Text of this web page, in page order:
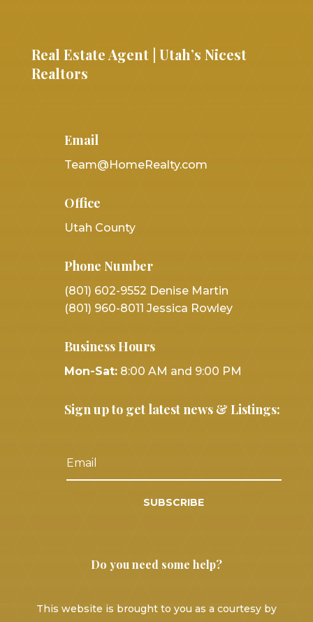
Real Estate Agent | Utah’s Nicest
Realtors
Email
Team@HomeRealty.com
Office
Utah County
Phone Number
(801) 602-9552 Denise Martin
(801) 960-8011 Jessica Rowley
Business Hours
Mon-Sat: 8:00 AM and 9:00 PM
Sign up to get latest news & Listings:
SUBSCRIBE
Do you need some help?
This website is brought to you as a courtesy by